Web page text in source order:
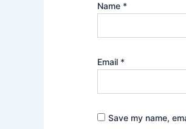
Name *
Email *
Save my name,